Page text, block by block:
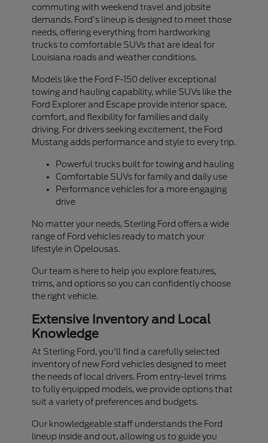
commuting with weekend travel and jobsite
demands. Ford's lineup is designed to meet those
needs, offering everything from hardworking
trucks to comfortable SUVs that are ideal for
Louisiana roads and weather conditions.
Models like the Ford F-150 deliver exceptional
towing and hauling capability, while SUVs like the
Ford Explorer and Escape provide interior space,
comfort, and flexibility for families and daily
driving. For drivers seeking excitement, the Ford
Mustang adds performance and style to every trip.
Powerful trucks built for towing and hauling
Comfortable SUVs for family and daily use
Performance vehicles for a more engaging
drive
No matter your needs, Sterling Ford offers a wide
range of Ford vehicles ready to match your
lifestyle in Opelousas.
Our team is here to help you explore features,
trims, and options so you can confidently choose
the right vehicle.
Extensive Inventory and Local
Knowledge
At Sterling Ford, you'll find a carefully selected
inventory of new Ford vehicles designed to meet
the needs of local drivers. From entry-level trims
to fully equipped models, we provide options that
suit a variety of preferences and budgets.
Our knowledgeable staff understands the Ford
lineup inside and out, allowing us to guide you